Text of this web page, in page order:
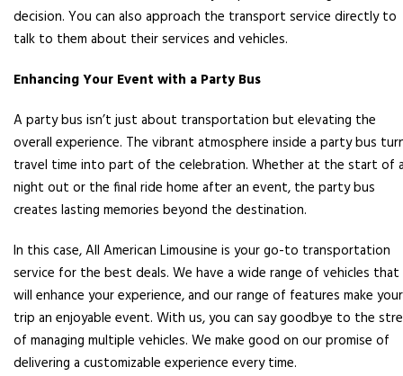
decision. You can also approach the transport service directly to
talk to them about their services and vehicles.
Enhancing Your Event with a Party Bus
A party bus isn’t just about transportation but elevating the
overall experience. The vibrant atmosphere inside a party bus
travel time into part of the celebration. Whether at the start of
night out or the final ride home after an event, the party bus
creates lasting memories beyond the destination.
In this case, All American Limousine is your go-to transportation
service for the best deals. We have a wide range of vehicles that
will enhance your experience, and our range of features make your
trip an enjoyable event. With us, you can say goodbye to the
of managing multiple vehicles. We make good on our promise of
delivering a customizable experience every time.